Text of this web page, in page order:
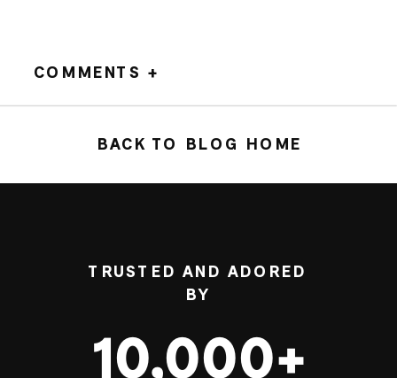
COMMENTS +
BACK TO BLOG HOME
TRUSTED AND ADORED
BY
10,000+